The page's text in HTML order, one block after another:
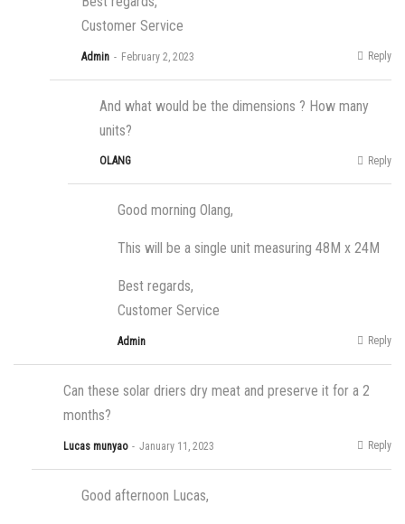
Customer Service
Admin February 2, 2023 Reply
And what would be the dimensions ? How many
units?
OLANG Reply
Good morning Olang,
This will be a single unit measuring 48M x 24M
Best regards,
Customer Service
Admin Reply
Can these solar driers dry meat and preserve it for a 2
months?
Lucas munyao January 11, 2023 Reply
Good afternoon Lucas,